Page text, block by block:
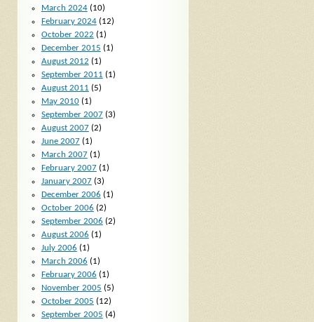
March 2024(10)
February 2024(12)
October 2022 (1)
December 2015 (1)
August 2012 (1)
September 2011 (1)
August 2011 (5)
May 2010(1)
September 2007(3)
August 2007(2)
June 2007(1)
March 2007(1)
February 2007(1)
January 2007(3)
December 2006 (1)
October 2006 (2)
September 2006 (2)
August 2006 (1)
July 2006 (1)
March 2006 (1)
February 2006 (1)
November 2005 (5)
October 2005 (12)
September 2005 (4)